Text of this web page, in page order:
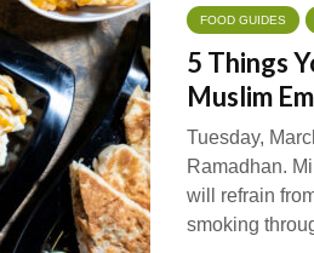
FOOD GUIDES
5 Things
Muslim
Tuesday,
Ramadhan.
will refrain
smoking